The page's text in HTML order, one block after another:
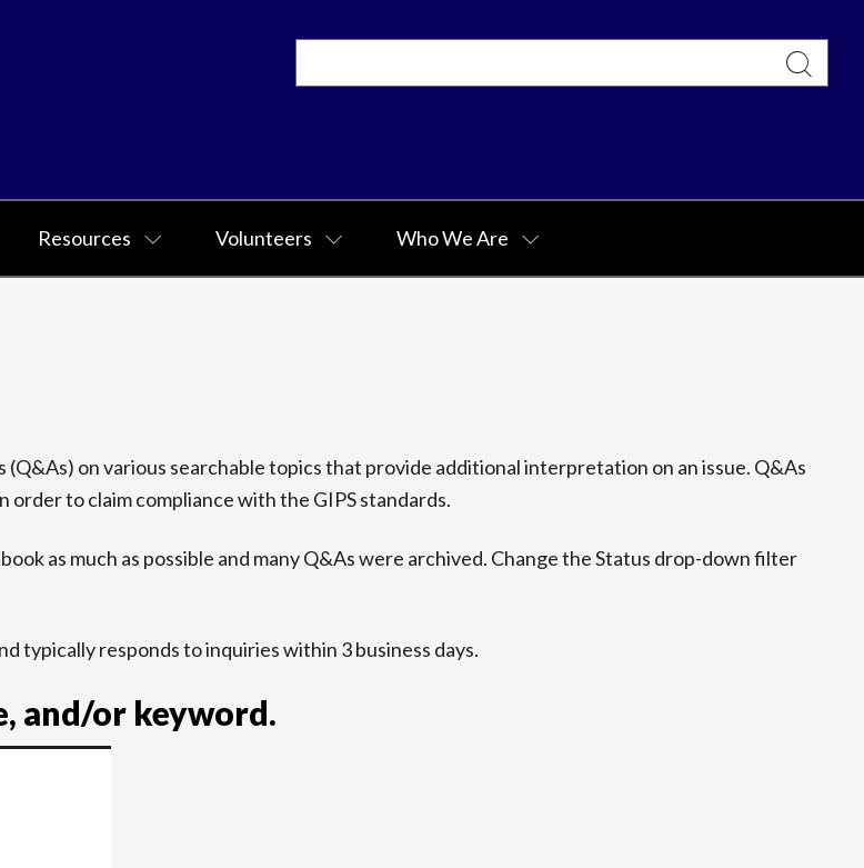
Resources Volunteers Who We Are
on various searchable topics that provide additional interpretation on an issue. Q&As
to claim compliance with the GIPS standards.
as much as possible and many Q&As were archived. Change the Status drop-down filter
typically responds to inquiries within 3 business days.
and/or keyword.